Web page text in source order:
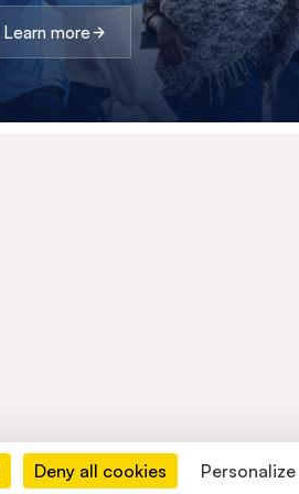
Learn more
Deny all cookies Personalize